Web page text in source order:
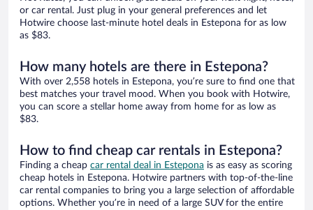
or car rental. Just plug in your general preferences and let
Hotwire choose last-minute hotel deals in Estepona for as low
as $83.
How many hotels are there in Estepona?
With over 2,558 hotels in Estepona, you’re sure to find one that
best matches your travel mood. When you book with Hotwire,
you can score a stellar home away from home for as low as
$83.
How to find cheap car rentals in Estepona?
Finding a cheap car rental deal in Estepona is as easy as scoring
cheap hotels in Estepona. Hotwire partners with top-of-the-line
car rental companies to bring you a large selection of affordable
options. Whether you’re in need of a large SUV for the entire